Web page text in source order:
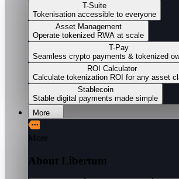
T-Suite
Tokenisation accessible to everyone
Asset Management
Operate tokenized RWA at scale
T-Pay
Seamless crypto payments & tokenized
ROI Calculator
Calculate tokenization ROI for any asset
Stablecoin
Stable digital payments made simple
More
More
About Libertum